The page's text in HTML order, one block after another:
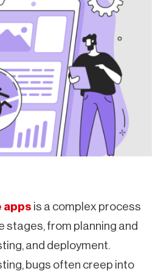
apps is a complex process
stages, from planning and
and deployment.
bugs often creep into